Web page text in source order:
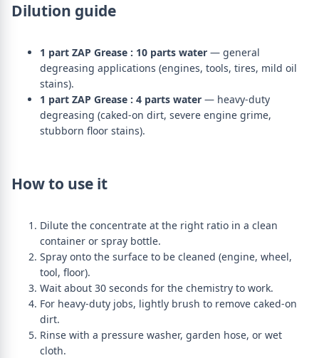
Dilution guide
1 part ZAP Grease : 10 parts water — general
degreasing applications (engines, tools, tires, mild oil
stains).
1 part ZAP Grease : 4 parts water — heavy-duty
degreasing (caked-on dirt, severe engine grime,
stubborn floor stains).
How to use it
Dilute the concentrate at the right ratio in a clean
container or spray bottle.
Spray onto the surface to be cleaned (engine, wheel,
tool, floor).
Wait about 30 seconds for the chemistry to work.
For heavy-duty jobs, lightly brush to remove caked-on
dirt.
Rinse with a pressure washer, garden hose, or wet
cloth.